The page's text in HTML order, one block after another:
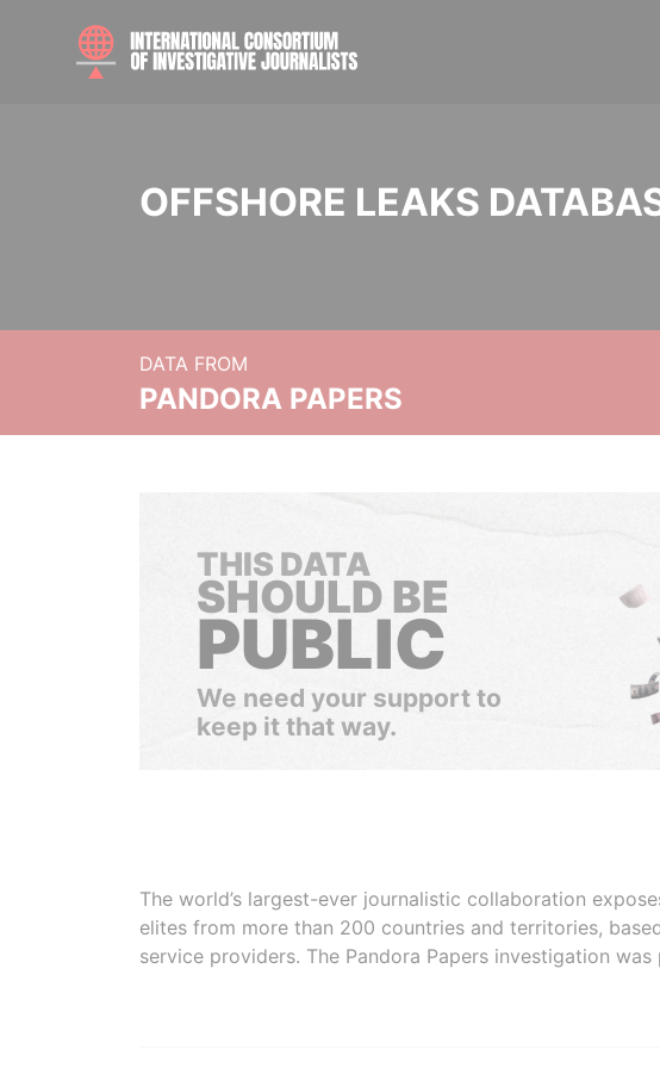
OFFSHORE LEAKS
DATA FROM
PANDORA PAPERS
THIS DATA
SHOULD BE
PUBLIC
We need your support to
keep it that way.
The world’s largest-ever journalistic collaboration
elites from more than 200 countries and territories,
service providers. The Pandora Papers investigation was